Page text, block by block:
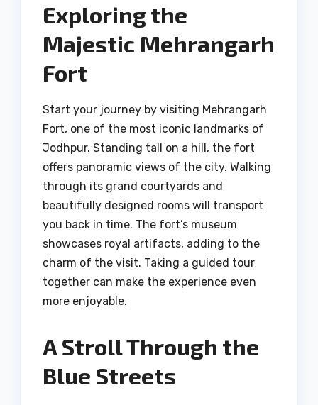
Exploring the
Majestic Mehrangarh
Fort
Start your journey by visiting Mehrangarh
Fort, one of the most iconic landmarks of
Jodhpur. Standing tall on a hill, the fort
offers panoramic views of the city. Walking
through its grand courtyards and
beautifully designed rooms will transport
you back in time. The fort’s museum
showcases royal artifacts, adding to the
charm of the visit. Taking a guided tour
together can make the experience even
more enjoyable.
A Stroll Through the
Blue Streets